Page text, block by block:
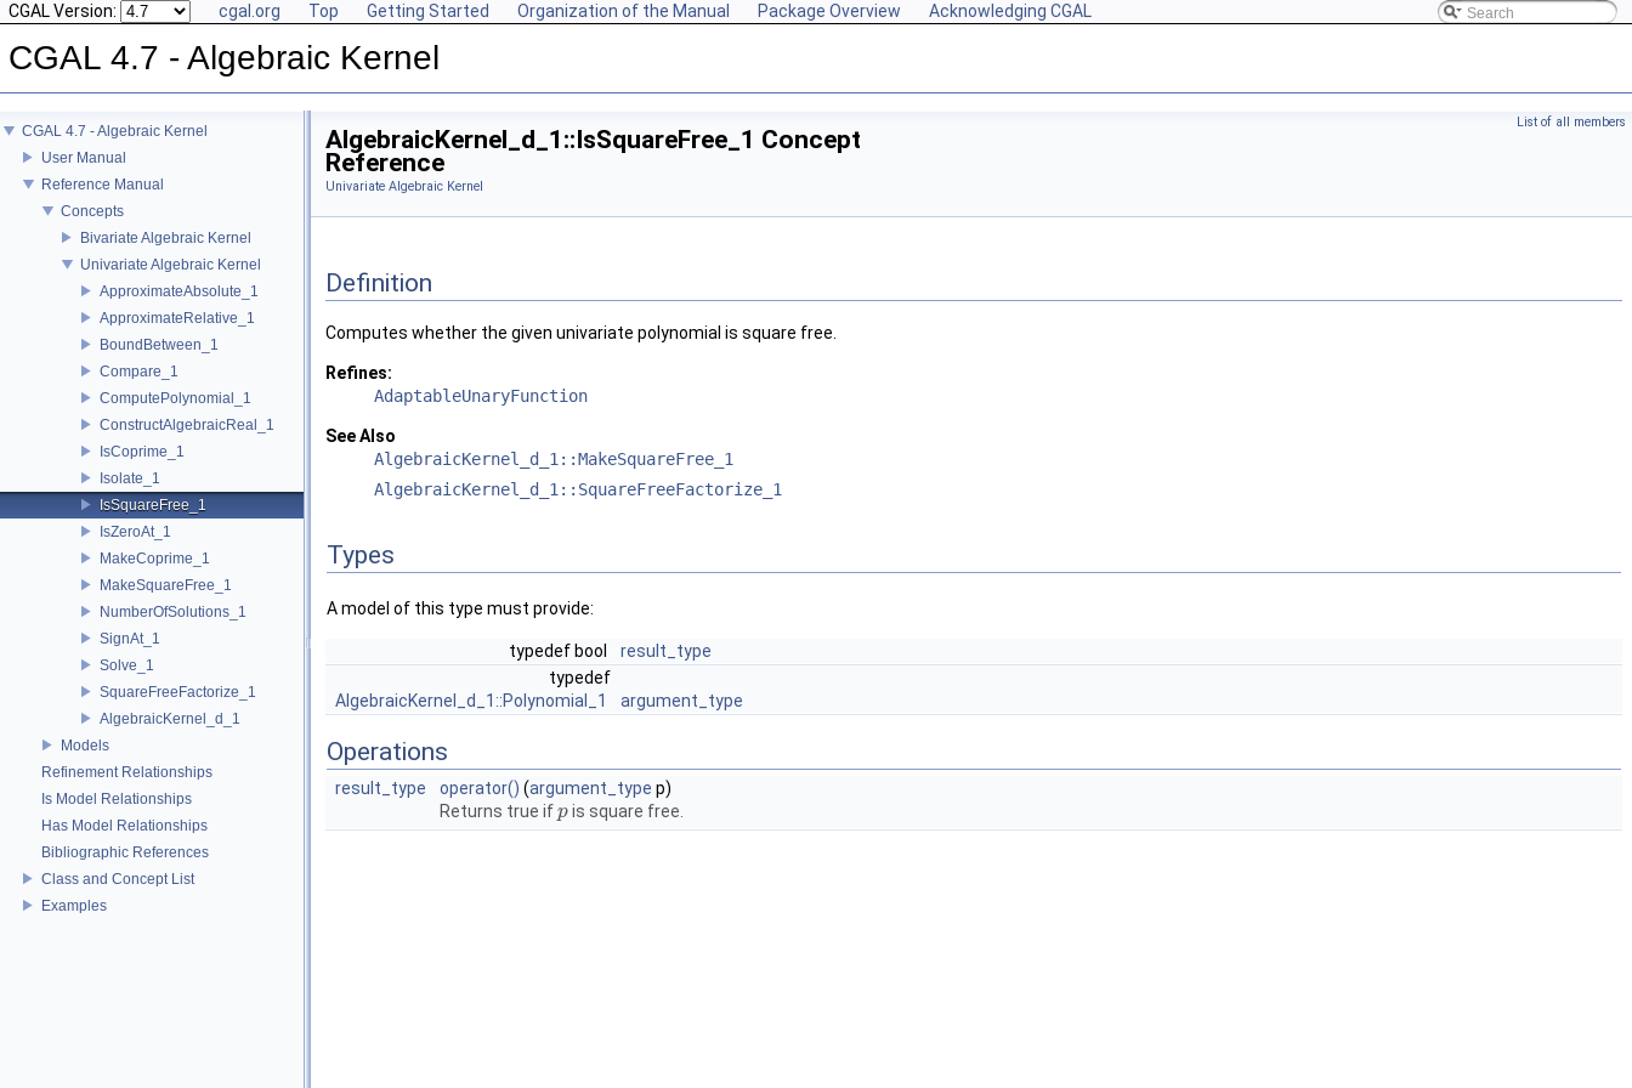
CGAL Version: cgal.org Top Getting Started Organization of the Manual Package Overview Acknowledging CGAL
CGAL 4.7 - Algebraic Kernel
CGAL 4.7 - Algebraic Kernel
User Manual
Reference Manual
Concepts
Bivariate Algebraic Kernel
Univariate Algebraic Kernel
ApproximateAbsolute_1
ApproximateRelative_1
BoundBetween_1
Compare_1
ComputePolynomial_1
ConstructAlgebraicReal_1
IsCoprime_1
Isolate_1
IsSquareFree_1
IsZeroAt_1
MakeCoprime_1
MakeSquareFree_1
NumberOfSolutions_1
SignAt_1
Solve_1
SquareFreeFactorize_1
AlgebraicKernel_d_1
Models
Refinement Relationships
Is Model Relationships
Has Model Relationships
Bibliographic References
Class and Concept List
Examples
List of all members
AlgebraicKernel_d_1::IsSquareFree_1 Concept
Reference
Univariate Algebraic Kernel
Definition
Computes whether the given univariate polynomial is square free.
Refines:
AdaptableUnaryFunction
See Also
AlgebraicKernel_d_1::MakeSquareFree_1
AlgebraicKernel_d_1::SquareFreeFactorize_1
Types
A model of this type must provide:
typedef bool
result_type
typedef
AlgebraicKernel_d_1::Polynomial_1
argument_type
Operations
result_type operator() (argument_type p)
Returns true ifp
p is square free.